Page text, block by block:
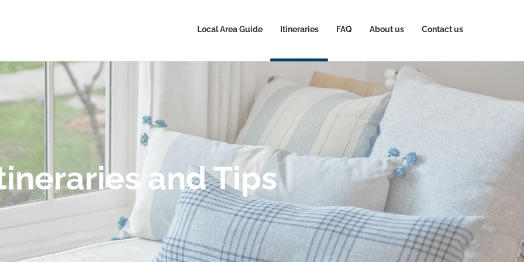
Local Area Guide Itineraries FAQ About us Contact us
and Tips